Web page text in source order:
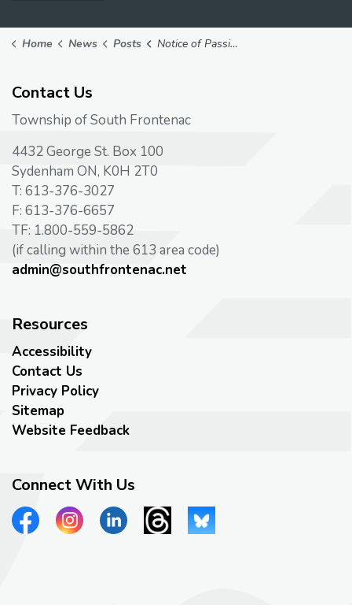
Home News Posts Notice of Passing of Development Charges By-Law
Contact Us
Township of South Frontenac
4432 George St. Box 100
Sydenham ON, K0H 2T0
T: 613-376-3027
F: 613-376-6657
TF: 1.800-559-5862
(if calling within the 613 area code)
admin@southfrontenac.net
Resources
Accessibility
Contact Us
Privacy Policy
Sitemap
Website Feedback
Connect With Us
View our Facebook page
View our Instagram page
View our LinkedIn page
View our Threads page
View our Bluesky page